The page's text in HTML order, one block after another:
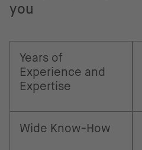
you
Years of
Experience and
Expertise
Wide Know-How